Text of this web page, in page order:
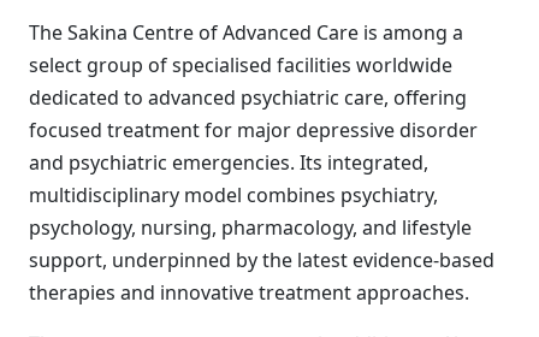
The Sakina Centre of Advanced Care is among a
select group of specialised facilities worldwide
dedicated to advanced psychiatric care, offering
focused treatment for major depressive disorder
and psychiatric emergencies. Its integrated,
multidisciplinary model combines psychiatry,
psychology, nursing, pharmacology, and lifestyle
support, underpinned by the latest evidence-based
therapies and innovative treatment approaches.